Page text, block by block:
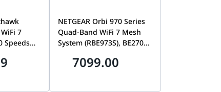
7
Speeds
NETGEAR Orbi 970 Series
Quad-Band WiFi 7 Mesh
System (RBE973S), BE27000
Covers 10,000 sq. ft., 10
7099.00